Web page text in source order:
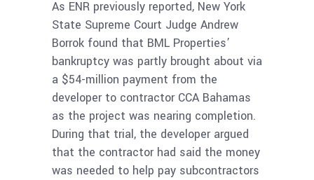
As ENR previously reported, New York
State Supreme Court Judge Andrew
Borrok found that BML Properties’
bankruptcy was partly brought about via
a $54-million payment from the
developer to contractor CCA Bahamas
as the project was nearing completion.
During that trial, the developer argued
that the contractor had said the money
was needed to help pay subcontractors